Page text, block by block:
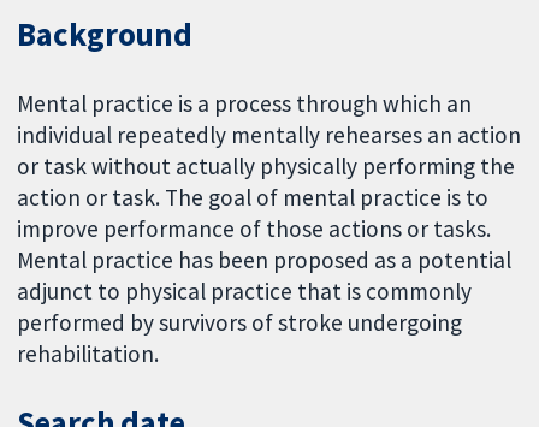
Background
Mental practice is a process through which an
individual repeatedly mentally rehearses an action
or task without actually physically performing the
action or task. The goal of mental practice is to
improve performance of those actions or tasks.
Mental practice has been proposed as a potential
adjunct to physical practice that is commonly
performed by survivors of stroke undergoing
rehabilitation.